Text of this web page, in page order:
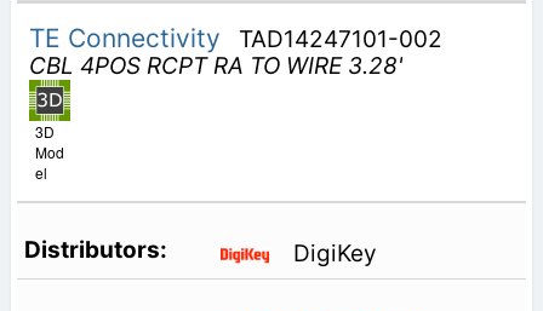
TE Connectivity
TAD14247101-002
CBL 4POS RCPT RA TO WIRE 3.28'
3D
Mod
el
DigiKey